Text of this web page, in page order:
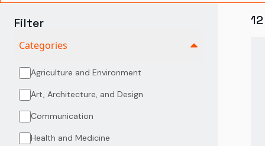
Filter
Categories
Agriculture and Environment
Art, Architecture, and Design
Communication
Health and Medicine
12